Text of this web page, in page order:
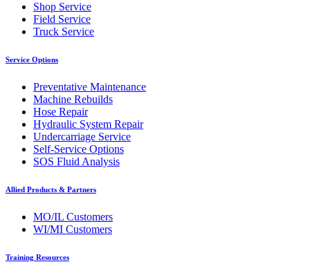
Shop Service
Field Service
Truck Service
Service Options
Preventative Maintenance
Machine Rebuilds
Hose Repair
Hydraulic System Repair
Undercarriage Service
Self-Service Options
SOS Fluid Analysis
Allied Products & Partners
MO/IL Customers
WI/MI Customers
Training Resources